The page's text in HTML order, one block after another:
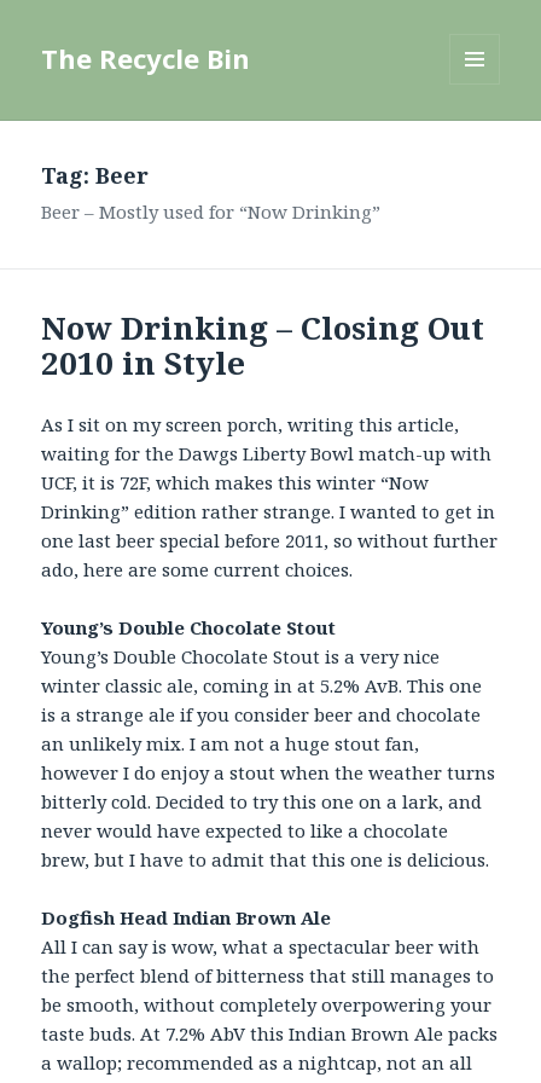
The Recycle Bin
Tag:Beer
Beer – Mostly used for “Now Drinking”
Now Drinking – Closing Out
2010 in Style
As I sit on my screen porch, writing this article,
waiting for the Dawgs Liberty Bowl match-up with
UCF, it is 72F, which makes this winter “Now
Drinking” edition rather strange. I wanted to get in
one last beer special before 2011, so without further
ado, here are some current choices.
Young’s Double Chocolate Stout
Young’s Double Chocolate Stout is a very nice
winter classic ale, coming in at 5.2% AvB. This one
is a strange ale if you consider beer and chocolate
an unlikely mix. I am not a huge stout fan,
however I do enjoy a stout when the weather turns
bitterly cold. Decided to try this one on a lark, and
never would have expected to like a chocolate
brew, but I have to admit that this one is delicious.
Dogfish Head Indian Brown Ale
All I can say is wow, what a spectacular beer with
the perfect blend of bitterness that still manages to
be smooth, without completely overpowering your
taste buds. At 7.2% AbV this Indian Brown Ale packs
a wallop; recommended as a nightcap, not an all